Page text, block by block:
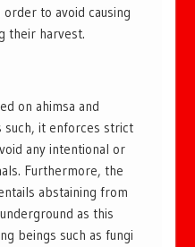
to avoid causing
their harvest.
on ahimsa and
such, it enforces strict
any intentional or
Furthermore, the
abstaining from
as this
beings such as fungi